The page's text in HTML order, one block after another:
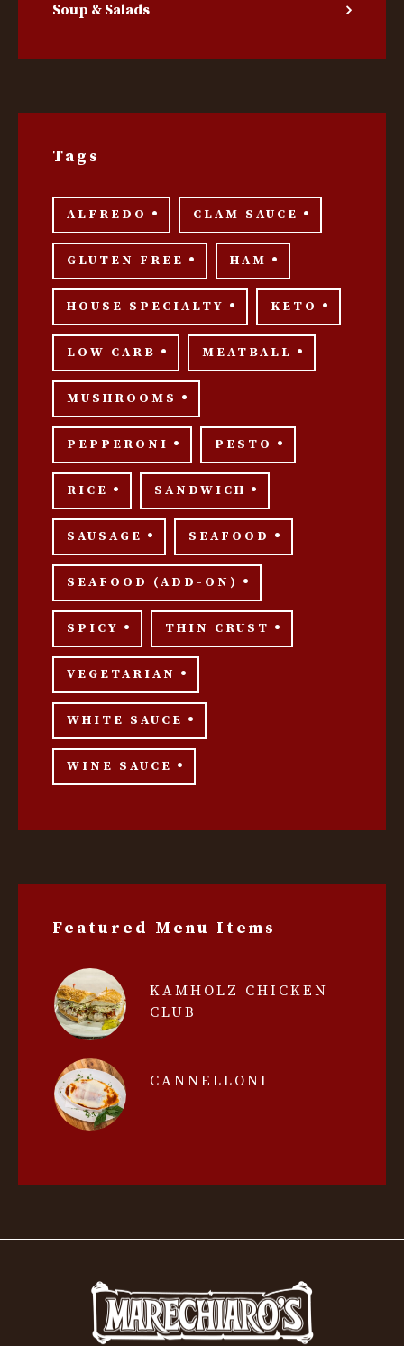
Soup & Salads
Tags
ALFREDO CLAM SAUCE
GLUTEN FREE HAM
HOUSE SPECIALTY KETO
LOW CARB MEATBALL
MUSHROOMS
PEPPERONI PESTO
RICE SANDWICH
SAUSAGE SEAFOOD
SEAFOOD (ADD-ON)
SPICY THIN CRUST
VEGETARIAN
WHITE SAUCE
WINE SAUCE
Featured Menu Items
KAMHOLZ CHICKEN
CLUB
CANNELLONI